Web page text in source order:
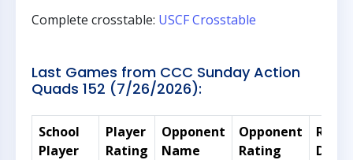
Complete crosstable: USCF Crosstable
Last Games from CCC Sunday Action
Quads 152 (7/26/2026):
School
Player
Player
Rating
Opponent
Name
Opponent
Rating